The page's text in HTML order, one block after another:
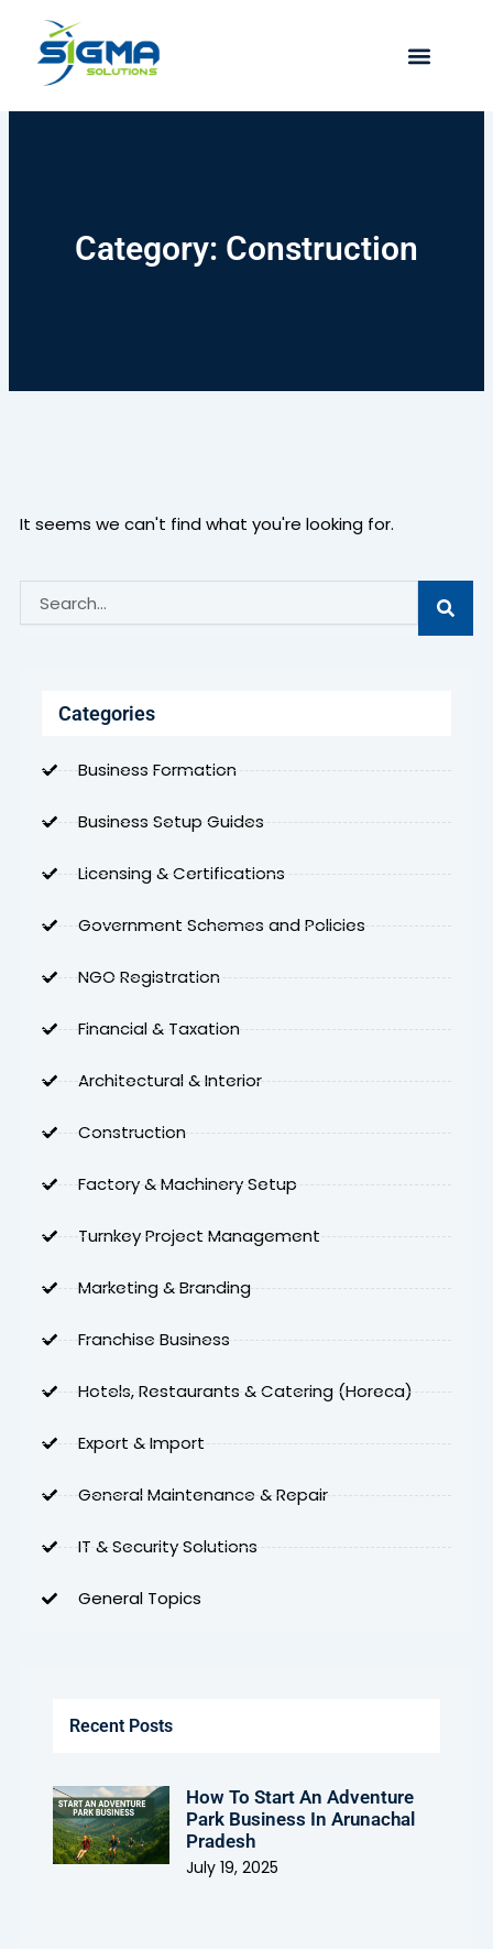
content
Category: Construction
It seems we can't find what you're looking for.
Categories
Business Formation
Business Setup Guides
Licensing & Certifications
Government Schemes and Policies
NGO Registration
Financial & Taxation
Architectural & Interior
Construction
Factory & Machinery Setup
Turnkey Project Management
Marketing & Branding
Franchise Business
Hotels, Restaurants & Catering (Horeca)
Export & Import
General Maintenance & Repair
IT & Security Solutions
General Topics
Recent Posts
How To Start An Adventure
Park Business In Arunachal
Pradesh
July 19, 2025